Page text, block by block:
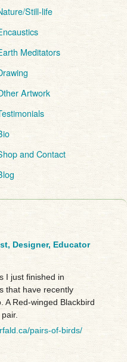
Still-life
Meditators
Artwork
and Contact
Designer, Educator
I just finished in
that have recently
A Red-winged Blackbird
pairs-of-birds/